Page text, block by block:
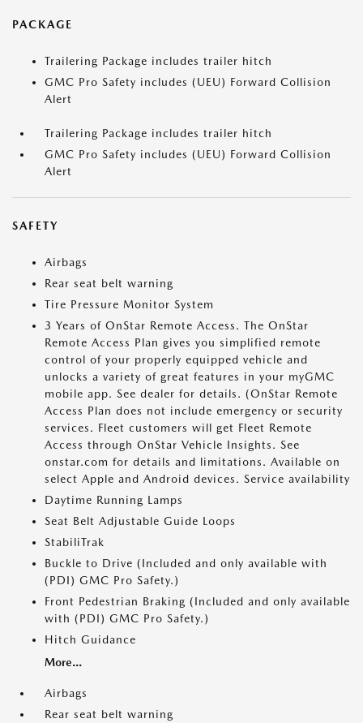
PACKAGE
Trailering Package includes trailer hitch
GMC Pro Safety includes (UEU) Forward Collision
Alert
Trailering Package includes trailer hitch
GMC Pro Safety includes (UEU) Forward Collision
Alert
SAFETY
Airbags
Rear seat belt warning
Tire Pressure Monitor System
3 Years of OnStar Remote Access. The OnStar
Remote Access Plan gives you simplified remote
control of your properly equipped vehicle and
unlocks a variety of great features in your myGMC
mobile app. See dealer for details. (OnStar Remote
Access Plan does not include emergency or security
services. Fleet customers will get Fleet Remote
Access through OnStar Vehicle Insights. See
onstar.com for details and limitations. Available on
select Apple and Android devices. Service availability
Daytime Running Lamps
Seat Belt Adjustable Guide Loops
StabiliTrak
Buckle to Drive (Included and only available with
(PDI) GMC Pro Safety.)
Front Pedestrian Braking (Included and only available
with (PDI) GMC Pro Safety.)
Hitch Guidance
More...
Airbags
Rear seat belt warning